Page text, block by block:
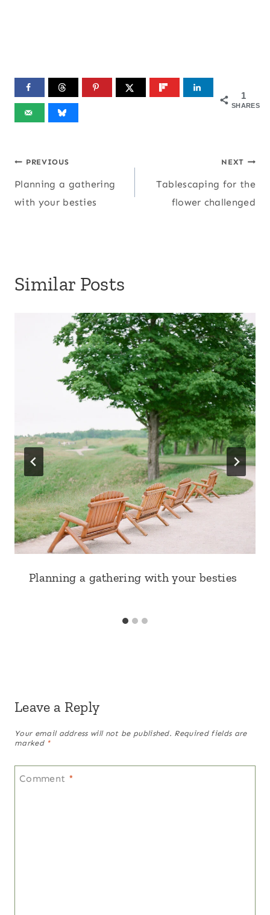
1
SHARES
Post
navigation
PREVIOUS
Planning a gathering
with your besties
NEXT
Tablescaping for the
flower challenged
Similar Posts
Planning a gathering with your besties
Leave a Reply
Your email address will not be published. Required fields are
marked *
Comment *